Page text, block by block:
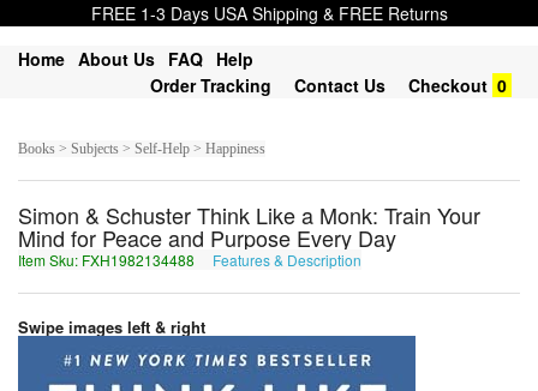
FREE 1-3 Days USA Shipping & FREE Returns
Home About Us FAQ Help
Order Tracking
Contact Us Checkout 0
Books > Subjects > Self-Help > Happiness
Simon & Schuster Think Like a Monk: Train Your
Mind for Peace and Purpose Every Day
Item Sku: FXH1982134488 Features & Description
Swipe images left & right